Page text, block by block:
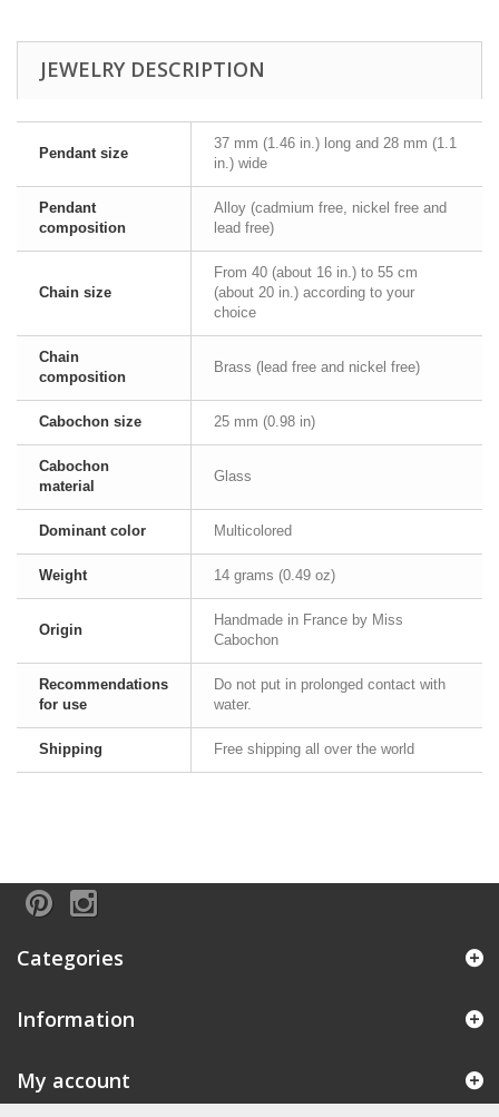
JEWELRY DESCRIPTION
Pendant size
37 mm (1.46 in.) long and 28 mm (1.1
in.) wide
Pendant
composition
Alloy (cadmium free, nickel free and
lead free)
Chain size
From 40 (about 16 in.) to 55 cm
(about 20 in.) according to your
choice
Chain
composition
Brass (lead free and nickel free)
Cabochon size 25 mm (0.98 in)
Cabochon
material
Glass
Dominant color Multicolored
Weight 14 grams (0.49 oz)
Origin
Handmade in France by Miss
Cabochon
Recommendations
for use
Do not put in prolonged contact with
water.
Shipping Free shipping all over the world
Categories
Information
My account